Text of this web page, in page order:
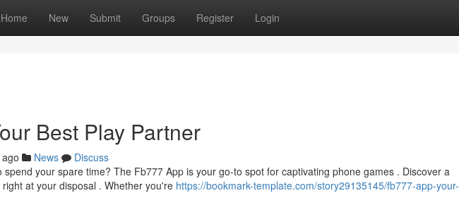
Home New Submit Groups Register Login
Best Play Partner
News
Discuss
spend your spare time? The Fb777 App is your go-to spot for captivating phone games . Discover a
at your disposal . Whether you're https://bookmark-template.com/story29135145/fb777-app-your-